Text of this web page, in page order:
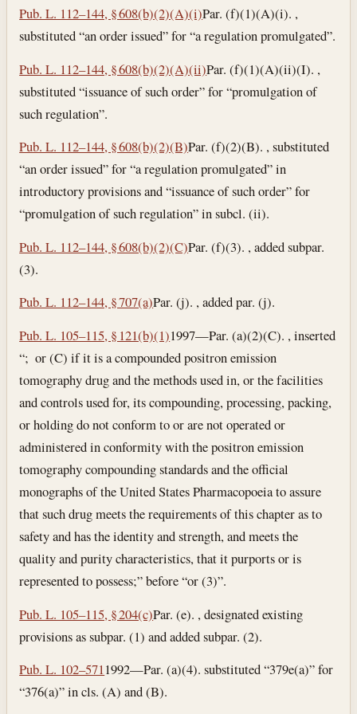
Pub. L. 112–144, § 608(b)(2)(A)(i)Par. (f)(1)(A)(i). ,
substituted “an order issued” for “a regulation promulgated”.
Pub. L. 112–144, § 608(b)(2)(A)(ii)Par. (f)(1)(A)(ii)(I). ,
substituted “issuance of such order” for “promulgation of
such regulation”.
Pub. L. 112–144, § 608(b)(2)(B)Par. (f)(2)(B). , substituted
“an order issued” for “a regulation promulgated” in
introductory provisions and “issuance of such order” for
“promulgation of such regulation” in subcl. (ii).
Pub. L. 112–144, § 608(b)(2)(C)Par. (f)(3). , added subpar.
(3).
Pub. L. 112–144, § 707(a)Par. (j). , added par. (j).
Pub. L. 105–115, § 121(b)(1)1997—Par. (a)(2)(C). , inserted
“; or (C) if it is a compounded positron emission
tomography drug and the methods used in, or the facilities
and controls used for, its compounding, processing, packing,
or holding do not conform to or are not operated or
administered in conformity with the positron emission
tomography compounding standards and the official
monographs of the United States Pharmacopoeia to assure
that such drug meets the requirements of this chapter as to
safety and has the identity and strength, and meets the
quality and purity characteristics, that it purports or is
represented to possess;” before “or (3)”.
Pub. L. 105–115, § 204(c)Par. (e). , designated existing
provisions as subpar. (1) and added subpar. (2).
Pub. L. 102–5711992—Par. (a)(4). substituted “379e(a)” for
“376(a)” in cls. (A) and (B).